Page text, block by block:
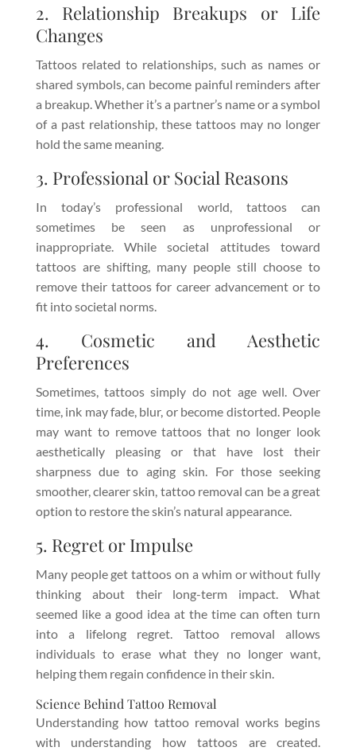
2. Relationship Breakups or Life
Changes
Tattoos related to relationships, such as names or
shared symbols, can become painful reminders after
a breakup. Whether it’s a partner’s name or a symbol
of a past relationship, these tattoos may no longer
hold the same meaning.
3. Professional or Social Reasons
In today’s professional world, tattoos can
sometimes be seen as unprofessional or
inappropriate. While societal attitudes toward
tattoos are shifting, many people still choose to
remove their tattoos for career advancement or to
fit into societal norms.
4. Cosmetic and Aesthetic
Preferences
Sometimes, tattoos simply do not age well. Over
time, ink may fade, blur, or become distorted. People
may want to remove tattoos that no longer look
aesthetically pleasing or that have lost their
sharpness due to aging skin. For those seeking
smoother, clearer skin, tattoo removal can be a great
option to restore the skin’s natural appearance.
5. Regret or Impulse
Many people get tattoos on a whim or without fully
thinking about their long-term impact. What
seemed like a good idea at the time can often turn
into a lifelong regret. Tattoo removal allows
individuals to erase what they no longer want,
helping them regain confidence in their skin.
Science Behind Tattoo Removal
Understanding how tattoo removal works begins
with understanding how tattoos are created.